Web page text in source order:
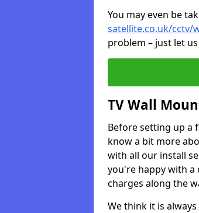
You may even be
satellite.co.uk/cctv/
problem – just let
TV Wall
Before setting up a
know a bit more
with all our install
you're happy with a
charges along the
We think it is